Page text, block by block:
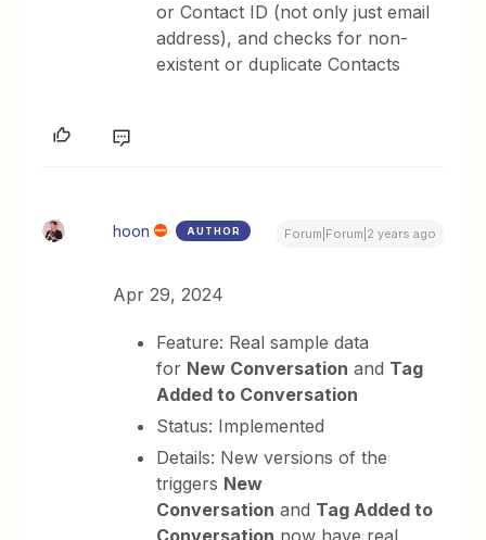
or Contact ID (not only just email
address), and checks for non-
existent or duplicate Contacts
hoon AUTHOR Forum|Forum|2 years ago
Apr 29, 2024
Feature: Real sample data
for New Conversation and Tag
Added to Conversation
Status: Implemented
Details: New versions of the
triggers New
Conversation and Tag Added to